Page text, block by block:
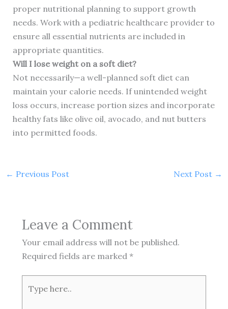
proper nutritional planning to support growth
needs. Work with a pediatric healthcare provider to
ensure all essential nutrients are included in
appropriate quantities.
Will I lose weight on a soft diet?
Not necessarily—a well-planned soft diet can
maintain your calorie needs. If unintended weight
loss occurs, increase portion sizes and incorporate
healthy fats like olive oil, avocado, and nut butters
into permitted foods.
← Previous Post Next Post →
Leave a Comment
Your email address will not be published.
Required fields are marked *
here..